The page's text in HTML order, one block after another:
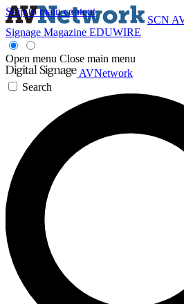
Skip to main content
SCN
Signage Magazine EDUWIRE
Open menu Close main menu
AVNetwork
Search